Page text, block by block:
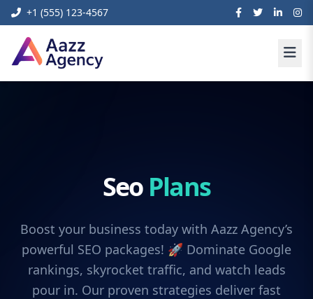
+1 (555) 123-4567
Seo Plans
Boost your business today with Aazz Agency’s
powerful SEO packages! 🚀 Dominate Google
rankings, skyrocket traffic, and watch leads
pour in. Our proven strategies deliver fast